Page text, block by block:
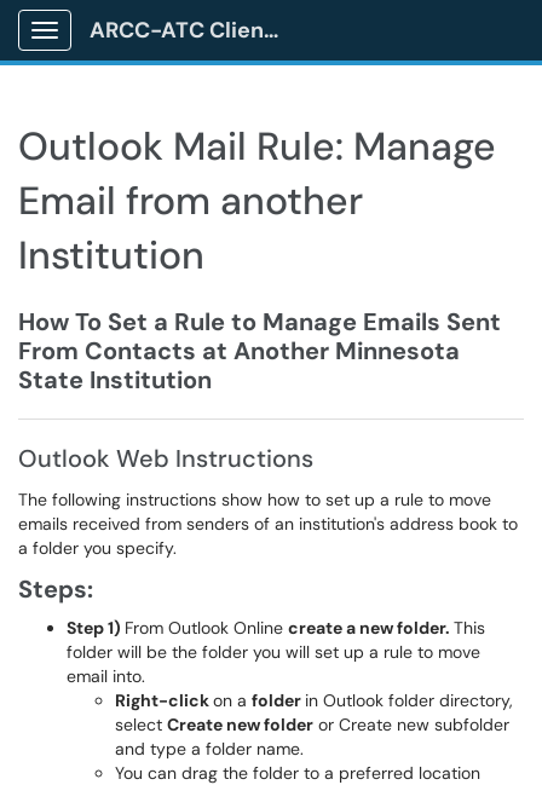
Show Applications Menu
ARCC-ATC Client Portal
Outlook Mail Rule: Manage
Email from another
Institution
How To Set a Rule to Manage Emails Sent
From Contacts at Another Minnesota
State Institution
Outlook Web Instructions
The following instructions show how to set up a rule to move
emails received from senders of an institution's address book to
a folder you specify.
Steps:
Step 1) From Outlook Online create a new folder. This
folder will be the folder you will set up a rule to move
email into.
Right-clickon a folder in Outlook folder directory,
select Create new folder or Create new subfolder
and type a folder name.
You can drag the folder to a preferred location